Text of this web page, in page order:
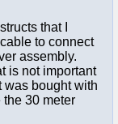
that I
to connect
assembly.
is not important
was bought with
30 meter